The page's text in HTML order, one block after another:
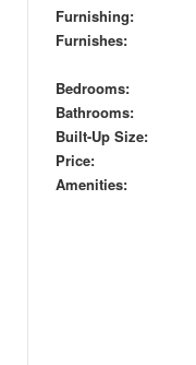
Furnishing:
Furnishes:
Bedrooms:
Bathrooms:
Built-Up Size:
Price:
Amenities: